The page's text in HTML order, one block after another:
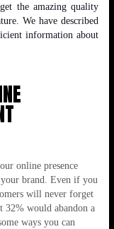
the amazing quality
We have described
information about
online presence
brand. Even if you
will never forget
32% would abandon a
ways you can